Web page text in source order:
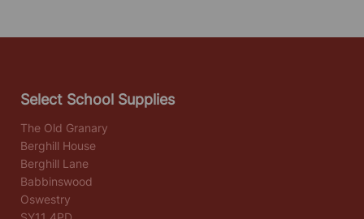
Select School Supplies
The Old Granary
Berghill House
Berghill Lane
Babbinswood
Oswestry